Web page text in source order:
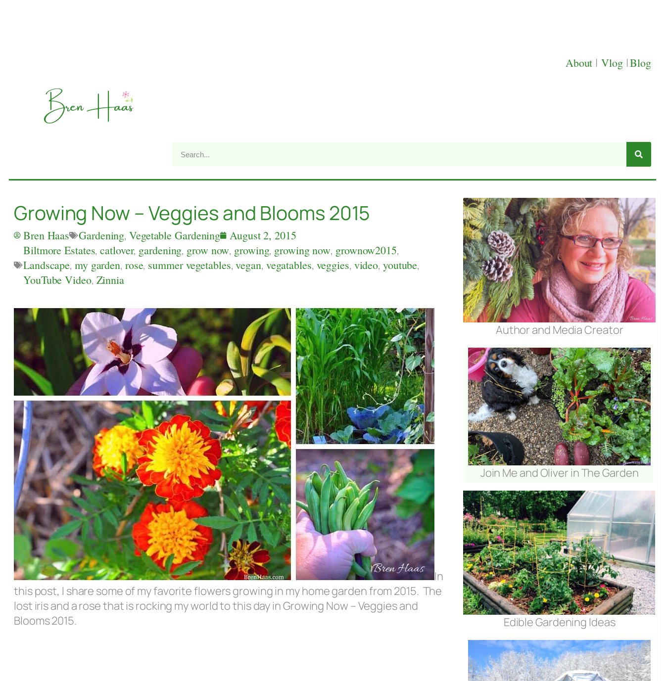
About | Vlog |Blog
Growing Now – Veggies and Blooms 2015
Bren Haas Gardening,Vegetable Gardening
August 2, 2015
Biltmore Estates,catlover, gardening, grow now, growing, growing now, grownow2015,
Landscape, my garden, rose, summer vegetables,vegan, vegatables, veggies, video, youtube,
YouTube Video, Zinnia
In
this post, I share some of my favorite flowers growing in my home garden from 2015. The
lost iris and a rose that is rocking my world to this day in Growing Now – Veggies and
Blooms 2015.
Author and Media Creator
Join Me and Oliver in The Garden
Edible Gardening Ideas